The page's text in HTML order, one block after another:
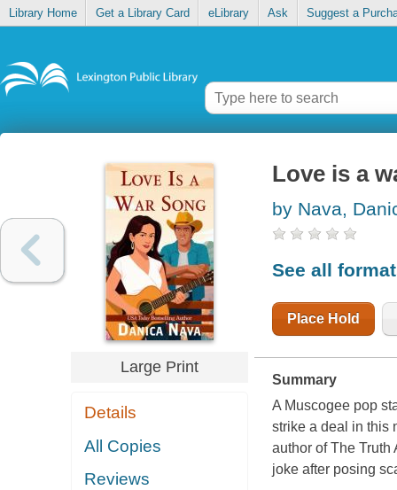
Library Home Get a Library Card eLibrary Ask Suggest a
Large Print
Details
All Copies
Reviews
Love is a
by Nava,
See all
Place Hold
Summary
A Muscogee pop
strike a deal in this
author of The Truth
joke after posing